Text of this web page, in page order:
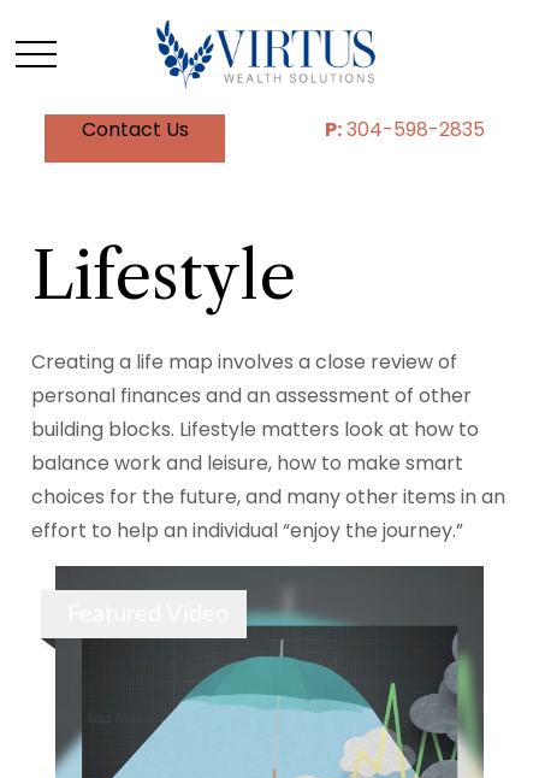
Contact Us P:304-598-2835
Lifestyle
Creating a life map involves a close review of
personal finances and an assessment of other
building blocks. Lifestyle matters look at how to
balance work and leisure, how to make smart
choices for the future, and many other items in an
effort to help an individual “enjoy the journey.”